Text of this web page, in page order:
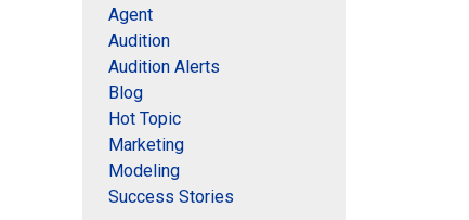
Agent
Audition
Audition Alerts
Blog
Hot Topic
Marketing
Modeling
Success Stories